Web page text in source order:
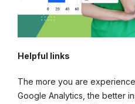
Helpful links
The more you are
Google Analytics, the better